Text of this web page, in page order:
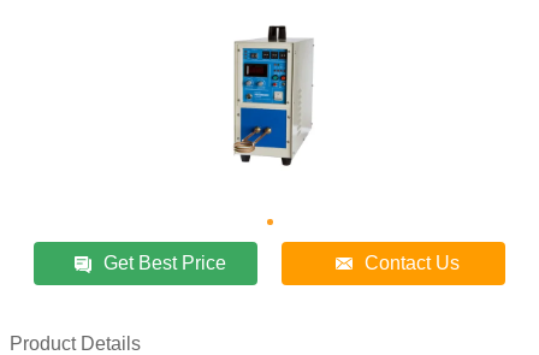
Get Best Price Contact Us
Product Details